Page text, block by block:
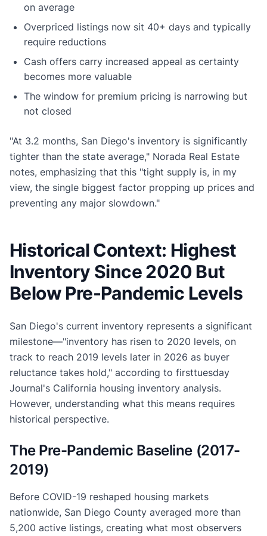
on average
Overpriced listings now sit 40+ days and typically
require reductions
Cash offers carry increased appeal as certainty
becomes more valuable
The window for premium pricing is narrowing but
not closed
"At 3.2 months, San Diego's inventory is significantly
tighter than the state average," Norada Real Estate
notes, emphasizing that this "tight supply is, in my
view, the single biggest factor propping up prices and
preventing any major slowdown."
Historical Context: Highest
Inventory Since 2020 But
Below Pre-Pandemic Levels
San Diego's current inventory represents a significant
milestone—"inventory has risen to 2020 levels, on
track to reach 2019 levels later in 2026 as buyer
reluctance takes hold," according to firsttuesday
Journal's California housing inventory analysis.
However, understanding what this means requires
historical perspective.
The Pre-Pandemic Baseline (2017-
2019)
Before COVID-19 reshaped housing markets
nationwide, San Diego County averaged more than
5,200 active listings, creating what most observers